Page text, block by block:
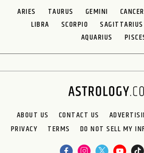
ARIES TAURUS GEMINI CANCER
LIBRA
SCORPIO SAGITTARIUS
AQUARIUS
ABOUT US CONTACT US
PRIVACY
TERMS DO NOT SELL MY